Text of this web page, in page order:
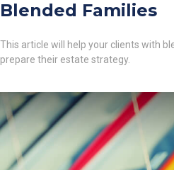
Blended Families
This article will help your clients with
prepare their estate strategy.